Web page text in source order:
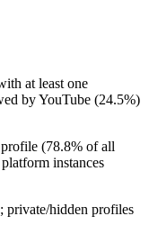
at least one
byYouTube (24.5%)
(78.8% of all
instances
private/hidden profiles